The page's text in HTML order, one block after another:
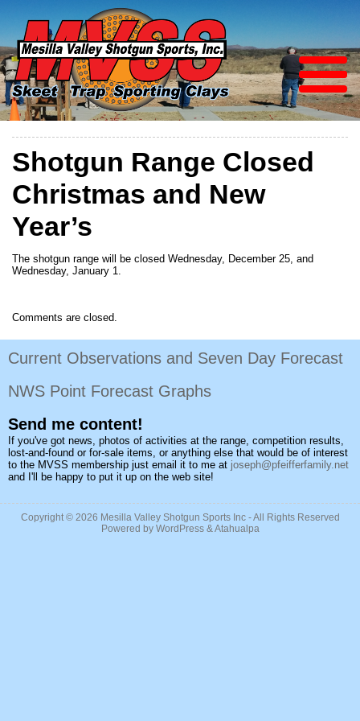
Shotgun Range Closed
Christmas and New
Year’s
The shotgun range will be closed Wednesday, December 25, and
Wednesday, January 1.
Comments are closed.
Current Observations and Seven Day Forecast
NWS Point Forecast Graphs
Send me content!
If you've got news, photos of activities at the range, competition results,
lost-and-found or for-sale items, or anything else that would be of interest
to the MVSS membership just email it to me at joseph@pfeifferfamily.net
and I'll be happy to put it up on the web site!
Copyright © 2026 Mesilla Valley Shotgun Sports Inc- All Rights Reserved
Powered by WordPress& Atahualpa